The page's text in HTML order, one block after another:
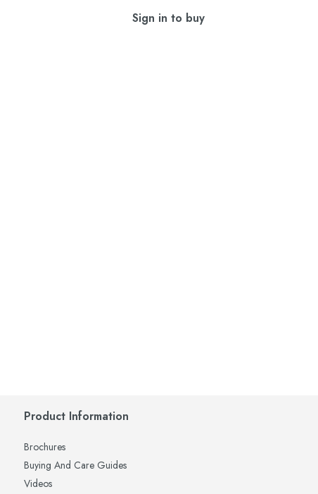
Sign in to buy
Product Information
Brochures
Buying And Care Guides
Videos